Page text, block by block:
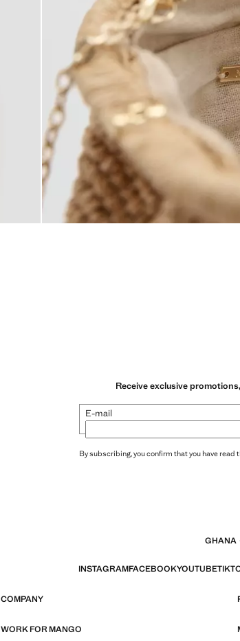
Receive exclusive
E-mail
By subscribing, you confirm that you have read
GHANA
INSTAGRAMFACEBOOKYOUTUBE
COMPANY
WORK FOR MANGO